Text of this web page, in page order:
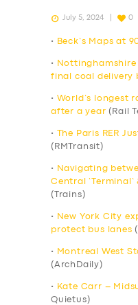
July 5, 2024 0
• Beck’s Maps at
•
Nottinghamshire
final coal delivery
•
World’s longest
after a year (Rail
•
The Paris RER
(RMTransit)
•
Navigating
Central ‘Terminal’
(Trains)
•
New York City
protect bus lanes
•
Montreal West
(ArchDaily)
• Kate Carr –
Quietus)